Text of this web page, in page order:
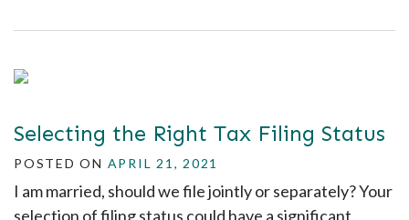
Selecting the Right Tax Filing Status
POSTED ON APRIL 21, 2021
I am married, should we file jointly or separately? Your
selection of filing status could have a significant